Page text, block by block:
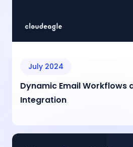
July 2024
Dynamic Email Workflows
Integration